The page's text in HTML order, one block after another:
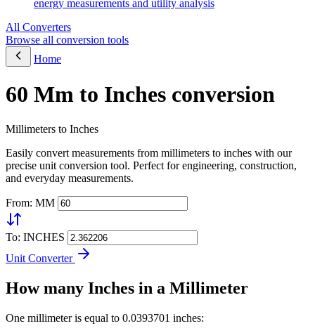
energy measurements and utility analysis
All Converters
Browse all conversion tools
Home
60 Mm to Inches conversion
Millimeters to Inches
Easily convert measurements from millimeters to inches with our
precise unit conversion tool. Perfect for engineering, construction,
and everyday measurements.
From: MM
To: INCHES
Unit Converter
How many Inches in a Millimeter
One millimeter is equal to 0.0393701 inches: